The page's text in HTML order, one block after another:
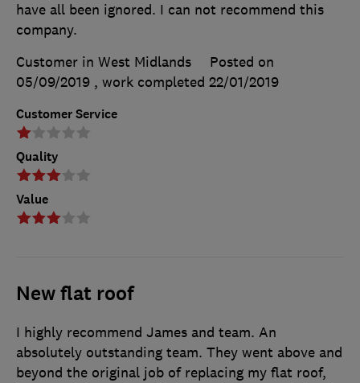
Customer Service
Quality
Value
have all been ignored. I can not recommend this
company.
Customer in West Midlands
Posted on
05/09/2019 , work completed 22/01/2019
New flat roof
I highly recommend James and team. An
absolutely outstanding team. They went above and
beyond the original job of replacing my flat roof,